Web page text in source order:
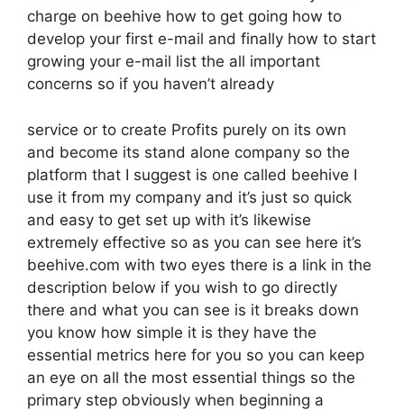
charge on beehive how to get going how to
develop your first e-mail and finally how to start
growing your e-mail list the all important
concerns so if you haven’t already
service or to create Profits purely on its own
and become its stand alone company so the
platform that I suggest is one called beehive I
use it from my company and it’s just so quick
and easy to get set up with it’s likewise
extremely effective so as you can see here it’s
beehive.com with two eyes there is a link in the
description below if you wish to go directly
there and what you can see is it breaks down
you know how simple it is they have the
essential metrics here for you so you can keep
an eye on all the most essential things so the
primary step obviously when beginning a